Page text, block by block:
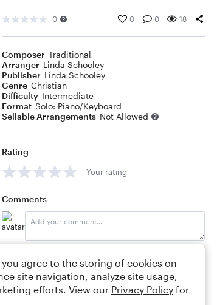
0 0 0 18
Composer Traditional
Arranger Linda Schooley
Publisher Linda Schooley
Genre Christian
Difficulty Intermediate
Format Solo: Piano/Keyboard
Sellable Arrangements Not Allowed
Rating
Your rating
Comments
you agree to the storing of cookies on
site navigation, analyze site usage,
efforts. View our Privacy Policy for